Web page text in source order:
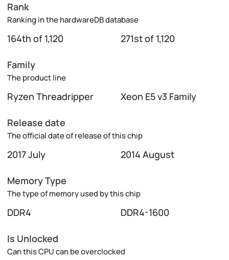
Rank
Ranking in the hardwareDB database
164th of 1,120 271st of 1,120
Family
The product line
Ryzen Threadripper Xeon E5 v3 Family
Release date
The official date of release of this chip
2017 July 2014 August
Memory Type
The type of memory used by this chip
DDR4 DDR4-1600
Is Unlocked
Can this CPU can be overclocked